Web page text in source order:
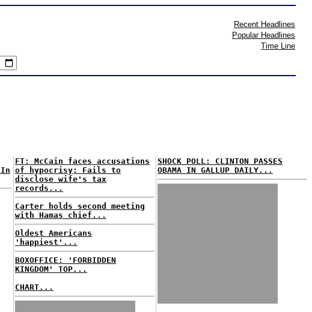
Recent Headlines
Popular Headlines
Time Line
FT: McCain faces accusations
of hypocrisy; Fails to
disclose wife's tax
records...
Carter holds second meeting
with Hamas chief...
Oldest Americans
'happiest'...
BOXOFFICE: 'FORBIDDEN
KINGDOM' TOP...
CHART...
SHOCK POLL: CLINTON PASSES
OBAMA IN GALLUP DAILY...